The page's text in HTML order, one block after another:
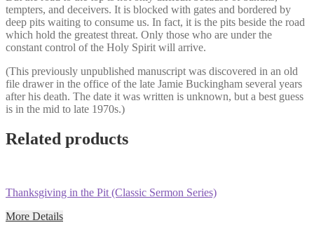
tempters, and deceivers. It is blocked with gates and bordered by
deep pits waiting to consume us. In fact, it is the pits beside the road
which hold the greatest threat. Only those who are under the
constant control of the Holy Spirit will arrive.
(This previously unpublished manuscript was discovered in an old
file drawer in the office of the late Jamie Buckingham several years
after his death. The date it was written is unknown, but a best guess
is in the mid to late 1970s.)
Related products
Thanksgiving in the Pit (Classic Sermon Series)
More Details